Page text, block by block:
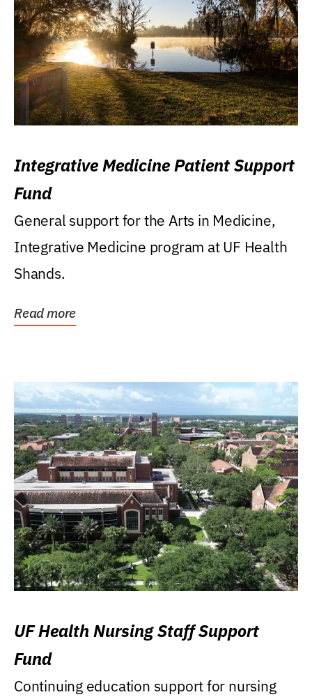
Integrative Medicine Patient Support
Fund
General support for the Arts in Medicine,
Integrative Medicine program at UF Health
Shands.
Read more
UF Health Nursing Staff Support
Fund
Continuing education support for nursing